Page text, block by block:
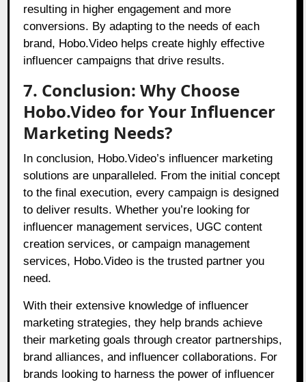
resulting in higher engagement and more
conversions. By adapting to the needs of each
brand, Hobo.Video helps create highly effective
influencer campaigns that drive results.
7. Conclusion: Why Choose
Hobo.Video for Your Influencer
Marketing Needs?
In conclusion, Hobo.Video’s influencer marketing
solutions are unparalleled. From the initial concept
to the final execution, every campaign is designed
to deliver results. Whether you’re looking for
influencer management services, UGC content
creation services, or campaign management
services, Hobo.Video is the trusted partner you
need.
With their extensive knowledge of influencer
marketing strategies, they help brands achieve
their marketing goals through creator partnerships,
brand alliances, and influencer collaborations. For
brands looking to harness the power of influencer